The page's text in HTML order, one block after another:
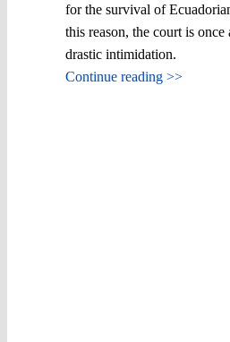
for the survival of
this reason, the court is once
drastic intimidation.
Continue reading >>